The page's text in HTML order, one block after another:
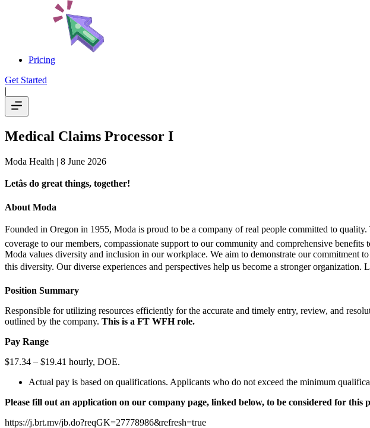
Pricing
Get Started
|
Medical Claims Processor I
Moda Health | 8 June 2026
Letâs do great things, together!
About Moda
Founded in Oregon in 1955, Moda is proud to be a company of real people committed to
coverage to our members, compassionate support to our community and comprehensive
Moda values diversity and inclusion in our workplace. We aim to demonstrate our commitment
this diversity. Our diverse experiences and perspectives help us become a stronger organization.
Position Summary
Responsible for utilizing resources efficiently for the accurate and timely entry, review, and
outlined by the company. This is a FT WFH role.
Pay Range
$17.34 – $19.41 hourly, DOE.
Actual pay is based on qualifications. Applicants who do not exceed the minimum
Please fill out an application on our company page, linked below, to be considered for this
https://j.brt.mv/jb.do?reqGK=27778986&refresh=true